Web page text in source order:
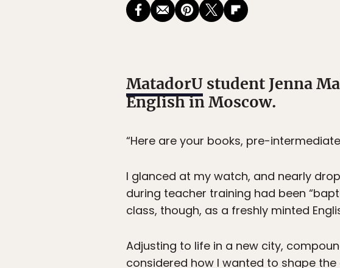
MatadorU student Jenna
English in Moscow.
“Here are your books, pre-
I glanced at my watch, and nearly
during teacher training had been
class, though, as a freshly minted
Adjusting to life in a new city,
considered how I wanted to shape